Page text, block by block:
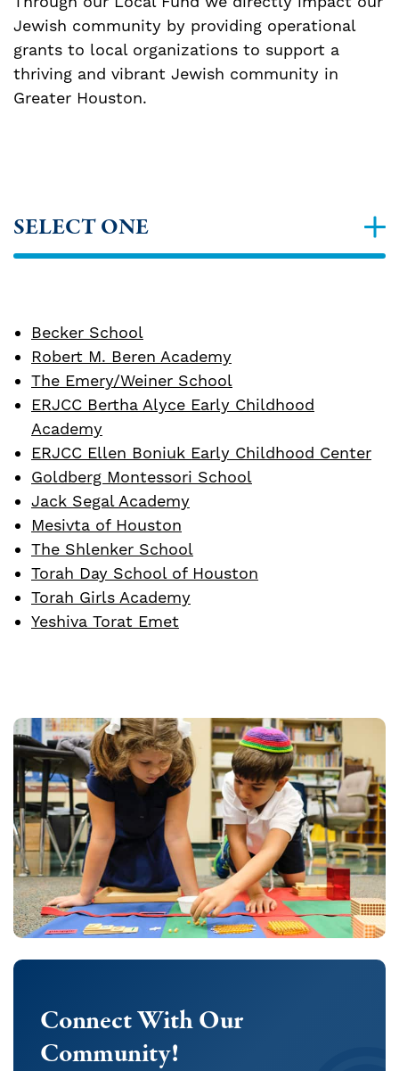
Jewish community by providing operational
grants to local organizations to support a
thriving and vibrant Jewish community in
Greater Houston.
SELECT ONE
Becker School
Robert M. Beren Academy
The Emery/Weiner School
ERJCC Bertha Alyce Early Childhood
Academy
ERJCC Ellen Boniuk Early Childhood Center
Goldberg Montessori School
Jack Segal Academy
Mesivta of Houston
The Shlenker School
Torah Day School of Houston
Torah Girls Academy
Yeshiva Torat Emet
Connect With Our
Community!